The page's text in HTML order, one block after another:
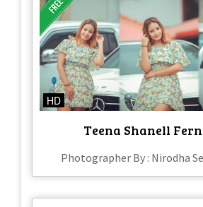
HD
Teena Shanell
Photographer By : Nirodha